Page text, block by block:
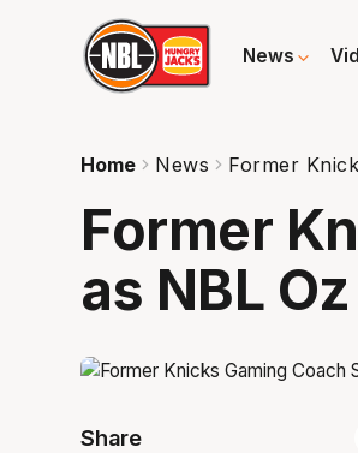
News
Home News Former
Former
as NBL
Share